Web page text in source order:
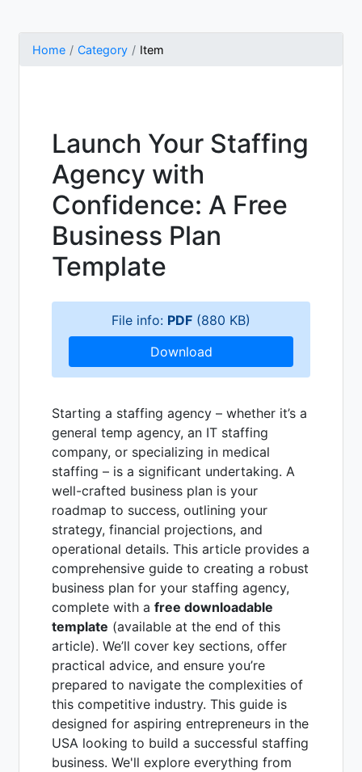
Home Category Item
Launch Your Staffing
Agency with
Confidence: A Free
Business Plan
Template
File info: PDF (880 KB)
Download
Starting a staffing agency – whether it’s a
general temp agency, an IT staffing
company, or specializing in medical
staffing – is a significant undertaking. A
well-crafted business plan is your
roadmap to success, outlining your
strategy, financial projections, and
operational details. This article provides a
comprehensive guide to creating a robust
business plan for your staffing agency,
complete with a free downloadable
template (available at the end of this
article). We’ll cover key sections, offer
practical advice, and ensure you’re
prepared to navigate the complexities of
this competitive industry. This guide is
designed for aspiring entrepreneurs in the
USA looking to build a successful staffing
business. We'll explore everything from